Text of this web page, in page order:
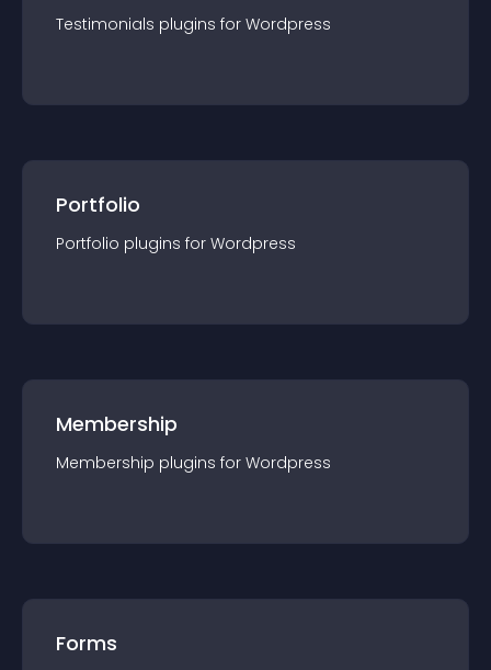
Testimonials plugins for Wordpress
Portfolio
Portfolio plugins for Wordpress
Membership
Membership plugins for Wordpress
Forms